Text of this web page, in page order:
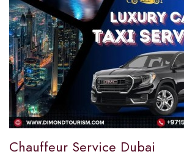
Chauffeur Service Dubai